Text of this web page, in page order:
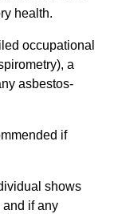
health.
occupational
a
asbestos-
if
shows
if any